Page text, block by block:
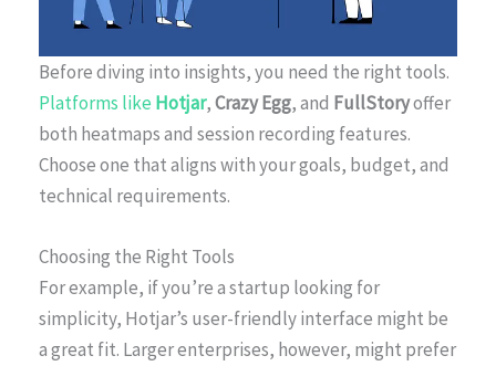
Before diving into insights, you need the right tools.
Platforms like Hotjar,Crazy Egg, and FullStoryoffer
both heatmaps and session recording features.
Choose one that aligns with your goals, budget, and
technical requirements.
Choosing the Right Tools
For example, if you’re a startup looking for
simplicity, Hotjar’s user-friendly interface might be
a great fit. Larger enterprises, however, might prefer